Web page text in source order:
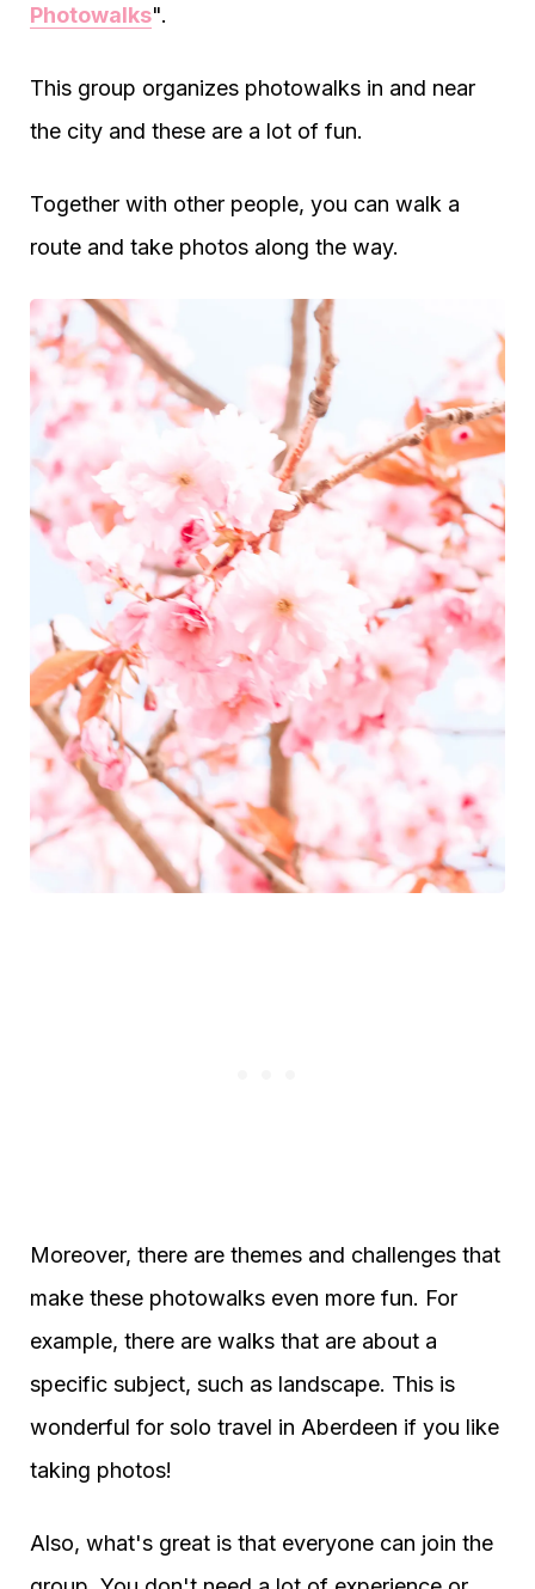
Photowalks".
This group organizes photowalks in and near
the city and these are a lot of fun.
Together with other people, you can walk a
route and take photos along the way.
Moreover, there are themes and challenges that
make these photowalks even more fun. For
example, there are walks that are about a
specific subject, such as landscape. This is
wonderful for solo travel in Aberdeen if you like
taking photos!
Also, what's great is that everyone can join the